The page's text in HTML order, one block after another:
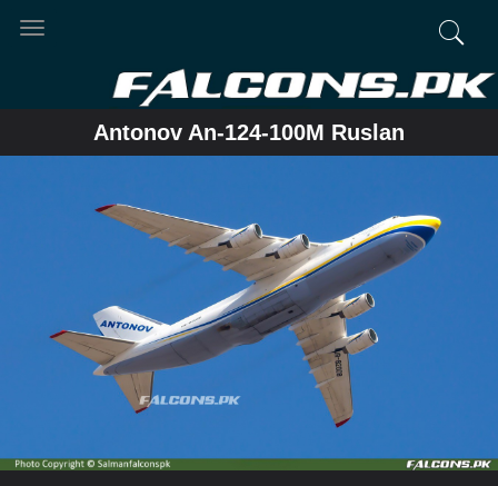
Toggle
Antonov An-124-100M Ruslan